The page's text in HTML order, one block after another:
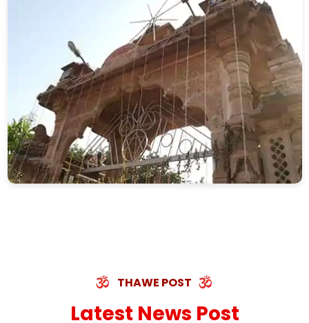
THAWE POST
Latest News Post